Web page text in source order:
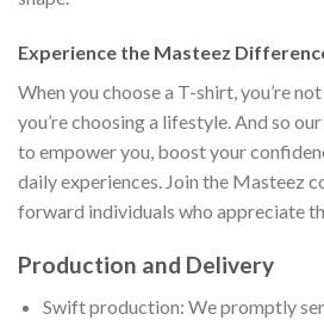
Experience the Masteez
When you choose a T-shirt, you’re
you’re choosing a lifestyle. And so
to empower you, boost your
daily experiences. Join the Masteez
forward individuals who appreciate
Production and Delivery
Swift production: We promptly